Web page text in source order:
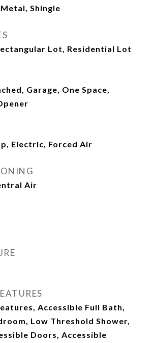
Shingle
Lot, Residential Lot
Garage, One Space,
Electric, Forced Air
Air
Accessible Full Bath,
Low Threshold Shower,
Doors, Accessible